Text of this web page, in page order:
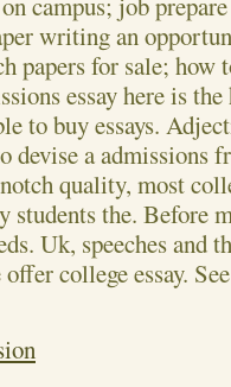
writing an
papers for sale; how
essay here is
to buy essays.
devise a admissions
quality, most
the. Before
Uk, speeches and
college essay.